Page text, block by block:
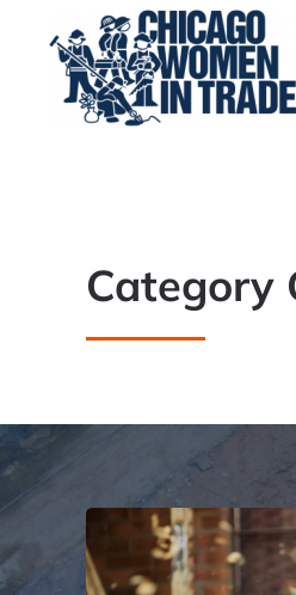
Skip to main content
Category